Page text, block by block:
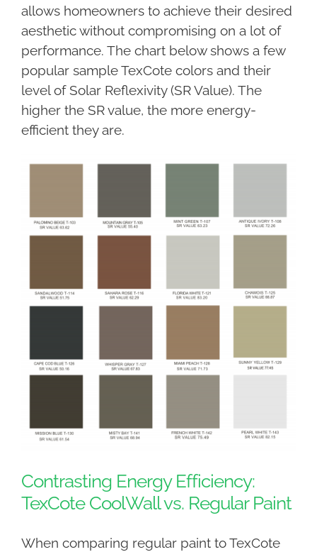
allows homeowners to achieve their desired
aesthetic without compromising on a lot of
performance. The chart below shows a few
popular sample TexCote colors and their
level of Solar Reflexivity (SR Value). The
higher the SR value, the more energy-
efficient they are.
Contrasting Energy Efficiency:
TexCote CoolWall vs. Regular Paint
When comparing regular paint to TexCote